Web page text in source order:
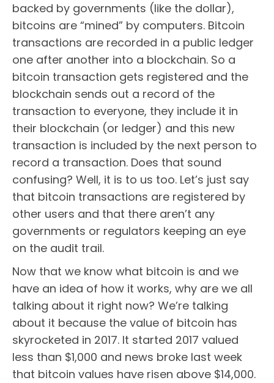
backed by governments (like the dollar),
bitcoins are “mined” by computers. Bitcoin
transactions are recorded in a public ledger
one after another into a blockchain. So a
bitcoin transaction gets registered and the
blockchain sends out a record of the
transaction to everyone, they include it in
their blockchain (or ledger) and this new
transaction is included by the next person to
record a transaction. Does that sound
confusing? Well, it is to us too. Let’s just say
that bitcoin transactions are registered by
other users and that there aren’t any
governments or regulators keeping an eye
on the audit trail.
Now that we know what bitcoin is and we
have an idea of how it works, why are we all
talking about it right now? We’re talking
about it because the value of bitcoin has
skyrocketed in 2017. It started 2017 valued
less than $1,000 and news broke last week
that bitcoin values have risen above $14,000.